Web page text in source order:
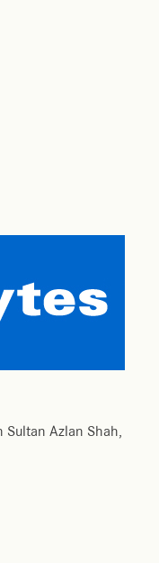
Sultan Azlan Shah,